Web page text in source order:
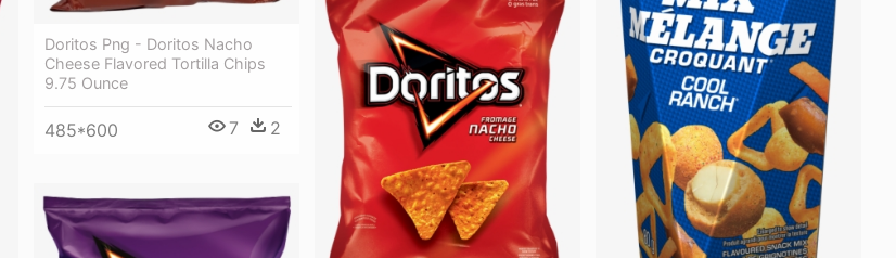
Doritos Png - Doritos Nacho
Cheese Flavored Tortilla Chips
9.75 Ounce
485*600 7 2